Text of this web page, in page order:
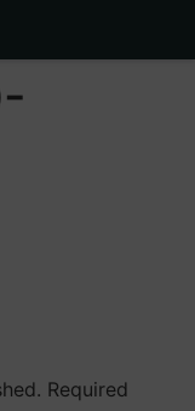
Required